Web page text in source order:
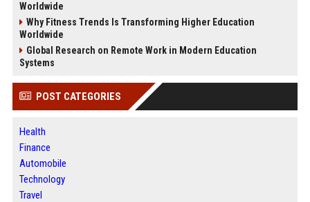
Worldwide
Why Fitness Trends Is Transforming Higher Education
Worldwide
Global Research on Remote Work in Modern Education
Systems
POST CATEGORIES
Health
Finance
Automobile
Technology
Travel